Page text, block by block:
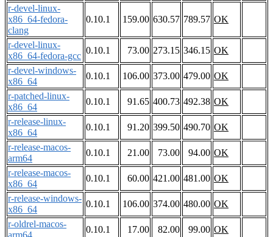
r-devel-linux-
x86_64-fedora-
clang
0.10.1 159.00 630.57 789.57 OK
r-devel-linux-
x86_64-fedora-gcc
0.10.1 73.00 273.15 346.15 OK
r-devel-windows-
x86_64
0.10.1 106.00 373.00 479.00 OK
r-patched-linux-
x86_64
0.10.1 91.65 400.73 492.38 OK
r-release-linux-
x86_64
0.10.1 91.20 399.50 490.70 OK
r-release-macos-
arm64
0.10.1 21.00 73.00 94.00 OK
r-release-macos-
x86_64
0.10.1 60.00 421.00 481.00 OK
r-release-windows-
x86_64
0.10.1 106.00 374.00 480.00 OK
r-oldrel-macos-
0.10.1 17.00 82.00 99.00 OK